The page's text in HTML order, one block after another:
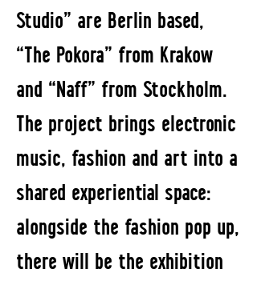
Studio” are Berlin based,
“The Pokora” from Krakow
and “Naff” from Stockholm.
The project brings electronic
music, fashion and art into a
shared experiential space:
alongside the fashion pop up,
there will be the exhibition